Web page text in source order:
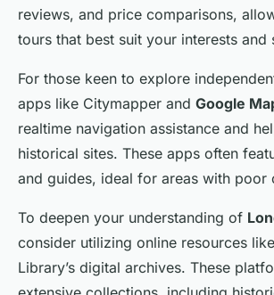
reviews, and price comparisons,
tours that best suit your interests and
For those keen to explore
apps like Citymapper and Google
realtime navigation assistance and
historical sites. These apps often
and guides, ideal for areas with poor
To deepen your understanding of
consider utilizing online resources
Library’s digital archives. These